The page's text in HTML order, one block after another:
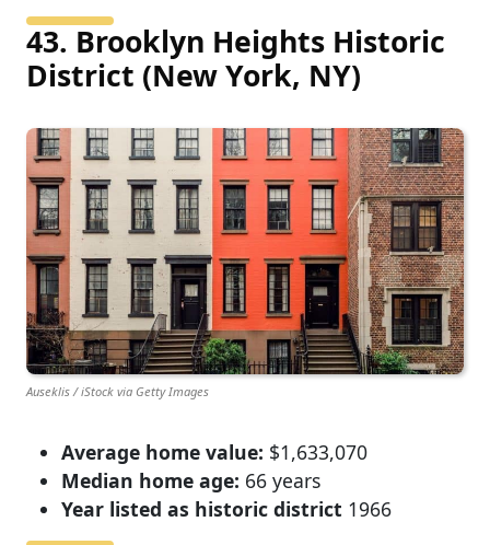
43. Brooklyn Heights Historic
District (New York, NY)
Auseklis / iStock via Getty Images
Average home value: $1,633,070
Median home age: 66 years
Year listed as historic district 1966